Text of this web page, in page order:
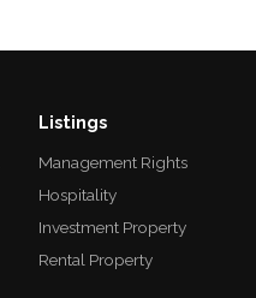
Listings
Management Rights
Hospitality
Investment Property
Rental Property